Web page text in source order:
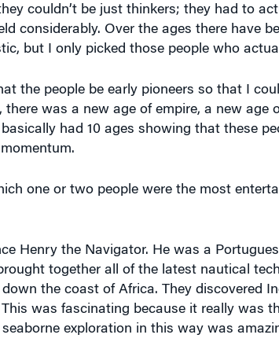
couldn’t be just thinkers; they had to
considerably. Over the ages there have
but I only picked those people who
the people be early pioneers so that I
was a new age of empire, a new age
had 10 ages showing that these
one or two people were the most
Henry the Navigator. He was a
together all of the latest nautical
the coast of Africa. They discovered
was fascinating because it really was
exploration in this way was